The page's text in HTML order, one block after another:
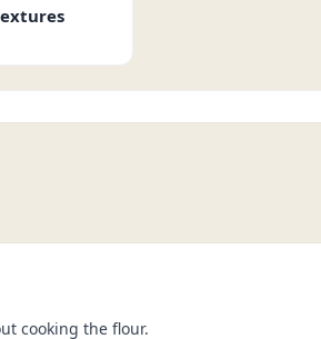
cooking the flour.